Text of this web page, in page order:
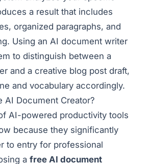
a result that includes
organized paragraphs, and
Using an AI document writer
to distinguish between a
and a creative blog post draft,
and vocabulary accordingly.
AI Document Creator?
AI-powered productivity tools
because they significantly
to entry for professional
a free AI document